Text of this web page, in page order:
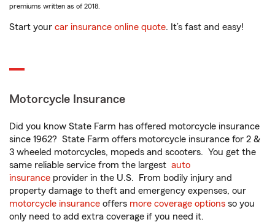
premiums written as of 2018.
Start your car insurance online quote. It’s fast and easy!
Motorcycle Insurance
Did you know State Farm has offered motorcycle insurance
since 1962? State Farm offers motorcycle insurance for 2 &
3 wheeled motorcycles, mopeds and scooters. You get the
same reliable service from the largest auto
insurance provider in the U.S. From bodily injury and
property damage to theft and emergency expenses, our
motorcycle insurance offers more coverage options so you
only need to add extra coverage if you need it.